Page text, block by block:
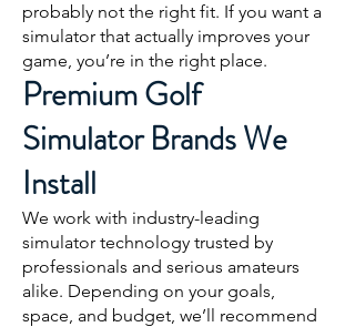
probably not the right fit. If you want a
simulator that actually improves your
game, you’re in the right place.
Premium Golf
Simulator Brands We
Install
We work with industry-leading
simulator technology trusted by
professionals and serious amateurs
alike. Depending on your goals,
space, and budget, we’ll recommend